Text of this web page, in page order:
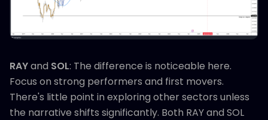
RAYand SOL: The difference is noticeable here.
Focus on strong performers and first movers.
There's little point in exploring other sectors unless
the narrative shifts significantly. Both RAY and SOL